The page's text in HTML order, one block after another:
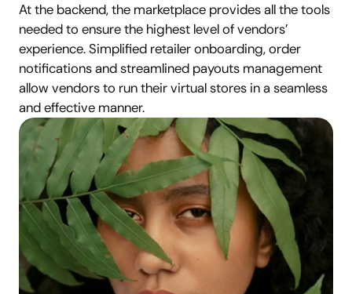
At the backend, the marketplace provides all the tools
needed to ensure the highest level of vendors’
experience. Simplified retailer onboarding, order
notifications and streamlined payouts management
allow vendors to run their virtual stores in a seamless
and effective manner.